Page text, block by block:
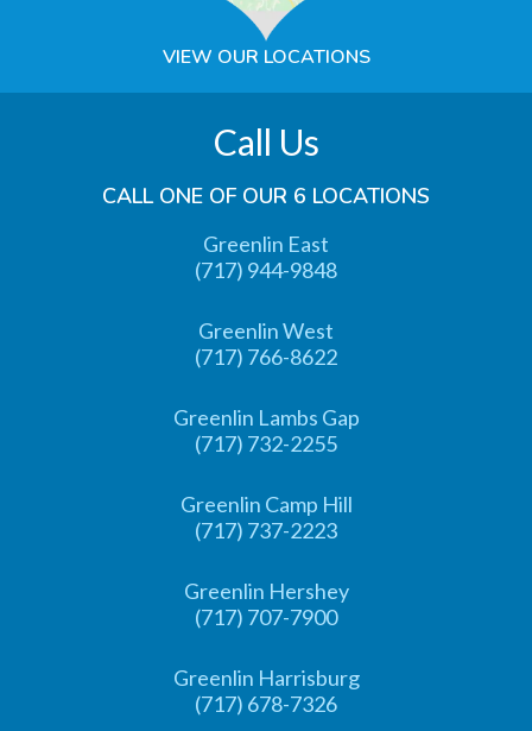
VIEW OUR LOCATIONS
Call Us
CALL ONE OF OUR 6 LOCATIONS
Greenlin East
(717) 944-9848
Greenlin West
(717) 766-8622
Greenlin Lambs Gap
(717) 732-2255
Greenlin Camp Hill
(717) 737-2223
Greenlin Hershey
(717) 707-7900
Greenlin Harrisburg
(717) 678-7326